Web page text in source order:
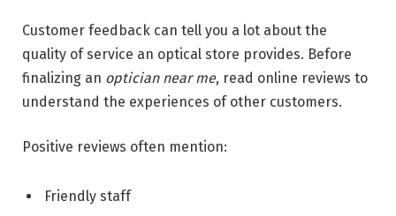
Customer feedback can tell you a lot about the
quality of service an optical store provides. Before
finalizing an optician near me, read online reviews to
understand the experiences of other customers.
Positive reviews often mention:
Friendly staff